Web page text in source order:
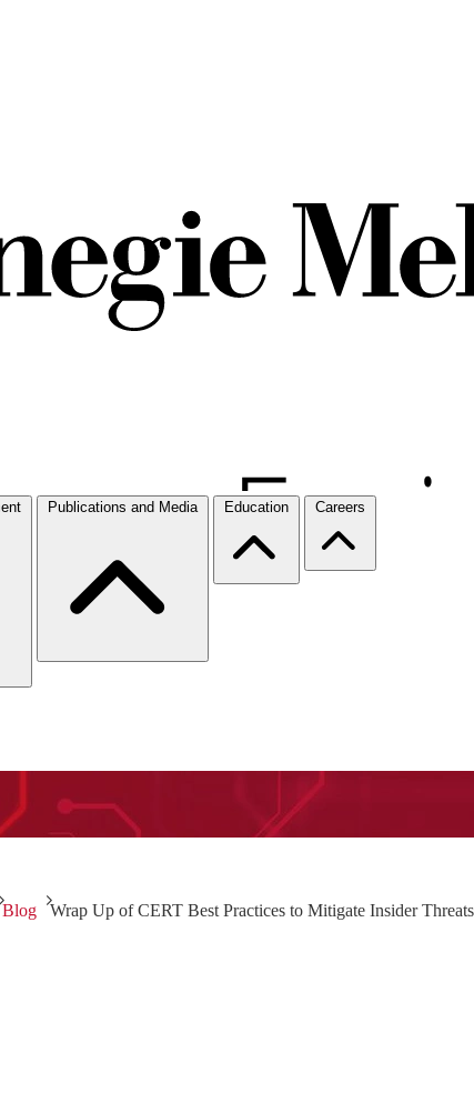
Publications and Media Education Careers
Blog Wrap Up of CERT Best Practices to Mitigate Insider